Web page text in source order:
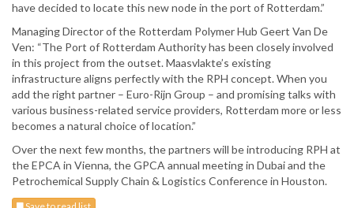
have decided to locate this new node in the port of Rotterdam.”
Managing Director of the Rotterdam Polymer Hub Geert Van De
Ven: “The Port of Rotterdam Authority has been closely involved
in this project from the outset. Maasvlakte’s existing
infrastructure aligns perfectly with the RPH concept. When you
add the right partner – Euro-Rijn Group – and promising talks with
various business-related service providers, Rotterdam more or less
becomes a natural choice of location.”
Over the next few months, the partners will be introducing RPH at
the EPCA in Vienna, the GPCA annual meeting in Dubai and the
Petrochemical Supply Chain & Logistics Conference in Houston.